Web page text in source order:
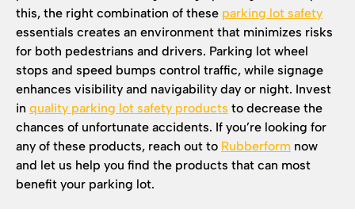
this, the right combination of these parking lot safety
essentials creates an environment that minimizes risks
for both pedestrians and drivers. Parking lot wheel
stops and speed bumps control traffic, while signage
enhances visibility and navigability day or night. Invest
in quality parking lot safety products to decrease the
chances of unfortunate accidents. If you’re looking for
any of these products, reach out to Rubberform now
and let us help you find the products that can most
benefit your parking lot.